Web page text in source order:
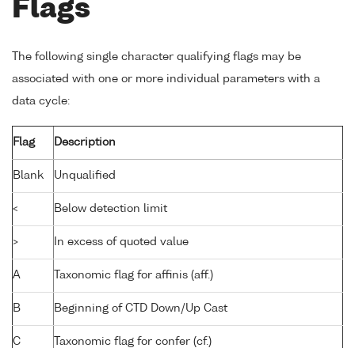
Flags
The following single character qualifying flags may be
associated with one or more individual parameters with a
data cycle:
Flag Description
Blank Unqualified
< Below detection limit
> In excess of quoted value
A Taxonomic flag for affinis (aff.)
B Beginning of CTD Down/Up Cast
C Taxonomic flag for confer (cf.)